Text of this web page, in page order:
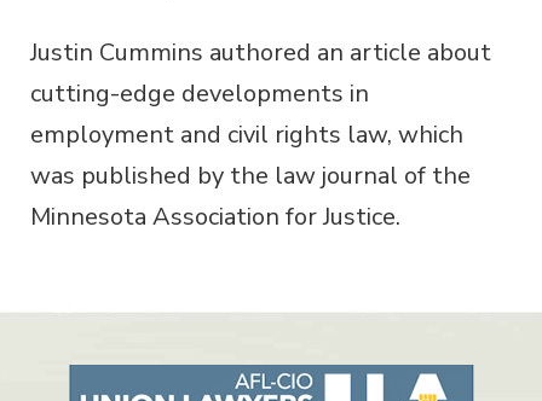
Justin Cummins authored an article about
cutting-edge developments in
employment and civil rights law, which
was published by the law journal of the
Minnesota Association for Justice.